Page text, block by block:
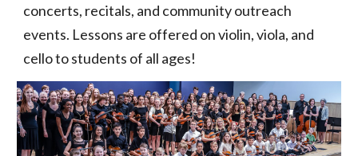
concerts, recitals, and community outreach
events. Lessons are offered on violin, viola, and
cello to students of all ages!